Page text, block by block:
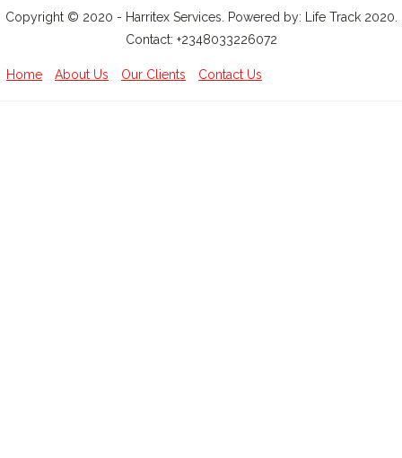
Copyright © 2020 - Harritex Services. Powered by: Life Track 2020.
Contact: +2348033226072
Home About Us Our Clients Contact Us